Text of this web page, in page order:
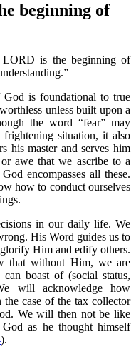
beginning of
LORD is the beginning of
God is foundational to true
unless built upon a
the word “fear” may
situation, it also
his master and serves him
awe that we ascribe to a
encompasses all these.
how to conduct ourselves
in our daily life. We
His Word guides us to
Him and edify others.
that without Him, we are
boast of (social status,
will acknowledge how
case of the tax collector
We will then not be like
as he thought himself
).